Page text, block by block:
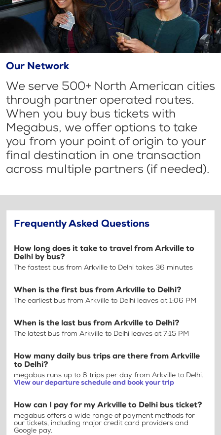
Our Network
We serve 500+ North American cities
through partner operated routes.
When you buy bus tickets with
Megabus, we offer options to take
you from your point of origin to your
final destination in one transaction
across multiple partners (if needed).
Frequently Asked Questions
How long does it take to travel from Arkville to
Delhi by bus?
The fastest bus from Arkville to Delhi takes 36 minutes
When is the first bus from Arkville to Delhi?
The earliest bus from Arkville to Delhi leaves at 1:06 PM
When is the last bus from Arkville to Delhi?
The latest bus from Arkville to Delhi leaves at 7:15 PM
How many daily bus trips are there from Arkville
to Delhi?
megabus runs up to 6 trips per day from Arkville to Delhi.
View our departure schedule and book your trip
How can I pay for my Arkville to Delhi bus ticket?
megabus offers a wide range of payment methods for
our tickets, including major credit card providers and
Google pay.